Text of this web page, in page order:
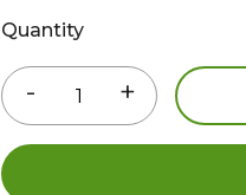
Quantity
- +